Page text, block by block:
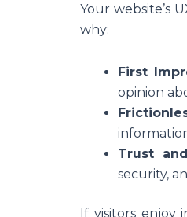
Your website’s
why:
First
opinion
Trust
security,
If visitors enjoy